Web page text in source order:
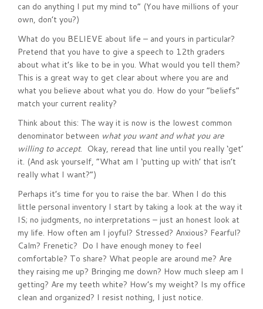
can do anything I put my mind to” (You have millions of your
own, don’t you?)
What do you BELIEVE about life – and yours in particular?
Pretend that you have to give a speech to 12th graders
about what it’s like to be in you. What would you tell them?
This is a great way to get clear about where you are and
what you believe about what you do. How do your “beliefs”
match your current reality?
Think about this: The way it is now is the lowest common
denominator between what you want and what you are
willing to accept. Okay, reread that line until you really ‘get’
it. (And ask yourself, “What am I ‘putting up with’ that isn’t
really what I want?”)
Perhaps it’s time for you to raise the bar. When I do this
little personal inventory I start by taking a look at the way it
IS; no judgments, no interpretations – just an honest look at
my life. How often am I joyful? Stressed? Anxious? Fearful?
Calm? Frenetic? Do I have enough money to feel
comfortable? To share? What people are around me? Are
they raising me up? Bringing me down? How much sleep am I
getting? Are my teeth white? How’s my weight? Is my office
clean and organized? I resist nothing, I just notice.